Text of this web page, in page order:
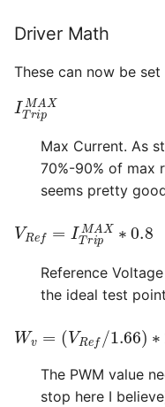
Driver Math
These can now be set
ITrip
Max Current. As
70%-90% of max
seems pretty
V =ITrip M A
Reference
the ideal test
W (V ef 1.66
The PWM value
stop here I